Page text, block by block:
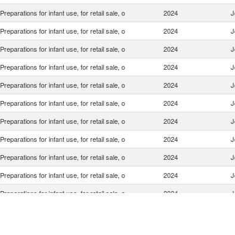
Preparations for infant use, for retail sale, o 2024
Preparations for infant use, for retail sale, o 2024
Preparations for infant use, for retail sale, o 2024
Preparations for infant use, for retail sale, o 2024
Preparations for infant use, for retail sale, o 2024
Preparations for infant use, for retail sale, o 2024
Preparations for infant use, for retail sale, o 2024
Preparations for infant use, for retail sale, o 2024
Preparations for infant use, for retail sale, o 2024
Preparations for infant use, for retail sale, o 2024
Preparations for infant use, for retail sale, o 2024